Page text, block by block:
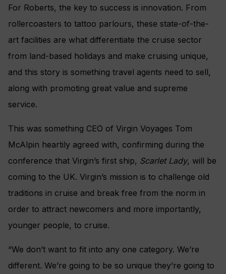
For Roberts, the key to success is innovation. From
rollercoasters to tattoo parlours, these state-of-the-
art facilities are what differentiate the cruise sector
from land-based holidays and make cruising unique,
and this story is something travel agents need to sell,
along with promoting great value and supreme
service.
This was something CEO of Virgin Voyages Tom
McAlpin heartily agreed with, confirming during the
conference that Virgin’s first ship, Scarlet Lady, will be
coming to the UK. Virgin’s mission is to challenge old
traditions in cruise and break free from the norm in
order to attract newcomers and more importantly,
younger people, to cruise.
“We don’t want to fit into any one category. We’re
different. We’re going to be so unique they’re going to